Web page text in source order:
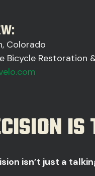
Colorado
Bicycle Restoration
IS
isn’t just a